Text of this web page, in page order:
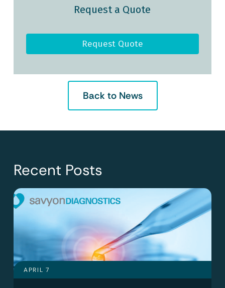
Request a Quote
Request Quote
Back to News
Recent Posts
APRIL 7